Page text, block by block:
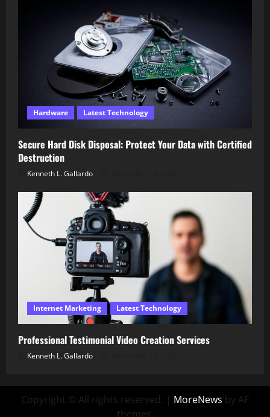
Hardware Latest Technology
Secure Hard Disk Disposal: Protect Your Data with Certified
Destruction
Kenneth L. Gallardo
Internet Marketing Latest Technology
Professional Testimonial Video Creation Services
Kenneth L. Gallardo
Copyright © All rights reserved. | MoreNews by AF
themes.